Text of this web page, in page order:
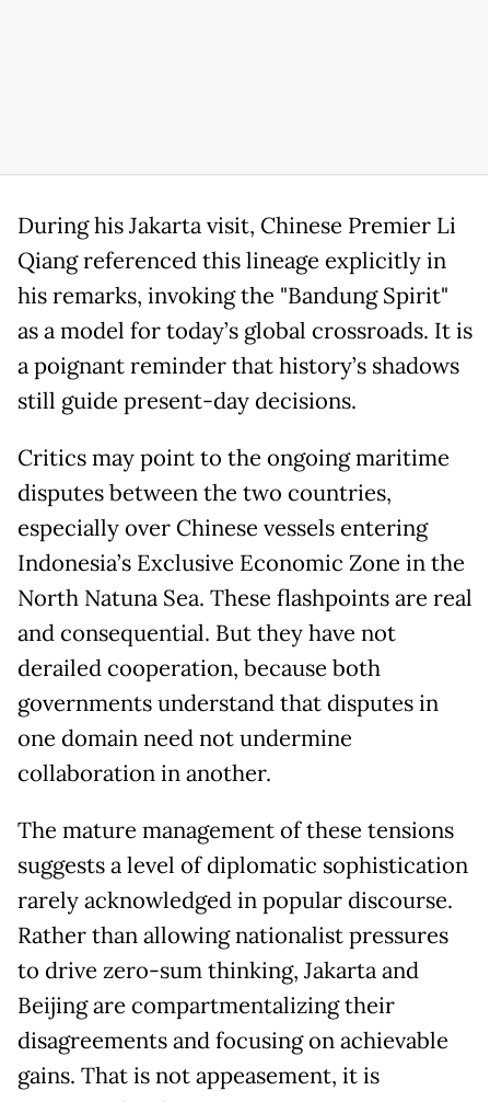
During his Jakarta visit, Chinese Premier Li
Qiang referenced this lineage explicitly in
his remarks, invoking the "Bandung Spirit"
as a model for today’s global crossroads. It is
a poignant reminder that history’s shadows
still guide present-day decisions.
Critics may point to the ongoing maritime
disputes between the two countries,
especially over Chinese vessels entering
Indonesia’s Exclusive Economic Zone in the
North Natuna Sea. These flashpoints are real
and consequential. But they have not
derailed cooperation, because both
governments understand that disputes in
one domain need not undermine
collaboration in another.
The mature management of these tensions
suggests a level of diplomatic sophistication
rarely acknowledged in popular discourse.
Rather than allowing nationalist pressures
to drive zero-sum thinking, Jakarta and
Beijing are compartmentalizing their
disagreements and focusing on achievable
gains. That is not appeasement, it is